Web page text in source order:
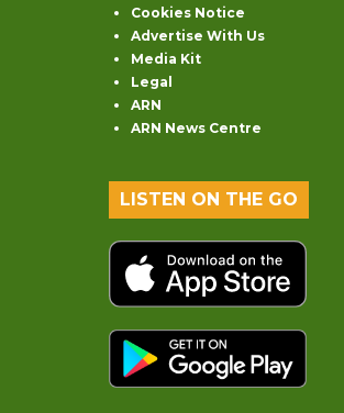
Cookies Notice
Advertise With Us
Media Kit
Legal
ARN
ARN News Centre
LISTEN ON THE GO